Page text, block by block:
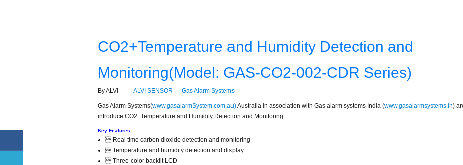
CO2+Temperature and Humidity Detection and
Monitoring(Model: GAS-CO2-002-CDR Series)
By ALVI ALVI SENSOR Gas Alarm Systems
Gas Alarm Systems(www.gasalarmSystem.com.au)Australia in association with Gas alarm systems India (www.gasalarmsystems.in)
introduce CO2+Temperature and Humidity Detection and Monitoring
Key Features :
 Real time carbon dioxide detection and monitoring
 Temperature and humidity detection and display
 Three-color backlit LCD